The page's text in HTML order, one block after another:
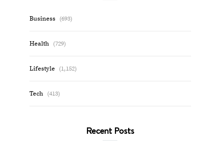
Business (693)
Health (729)
Lifestyle (1,152)
Tech (413)
Recent Posts